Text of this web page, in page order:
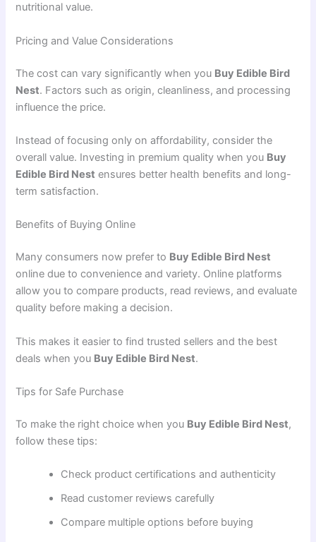
nutritional value.
Pricing and Value Considerations
The cost can vary significantly when you Buy Edible Bird
Nest. Factors such as origin, cleanliness, and processing
influence the price.
Instead of focusing only on affordability, consider the
overall value. Investing in premium quality when you Buy
Edible Bird Nest ensures better health benefits and long-
term satisfaction.
Benefits of Buying Online
Many consumers now prefer to Buy Edible Bird Nest
online due to convenience and variety. Online platforms
allow you to compare products, read reviews, and evaluate
quality before making a decision.
This makes it easier to find trusted sellers and the best
deals when you Buy Edible Bird Nest.
Tips for Safe Purchase
To make the right choice when you Buy Edible Bird Nest,
follow these tips:
Check product certifications and authenticity
Read customer reviews carefully
Compare multiple options before buying